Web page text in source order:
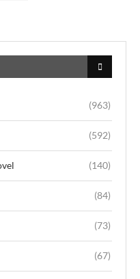
(963)
(592)
(140)
(84)
(73)
(67)